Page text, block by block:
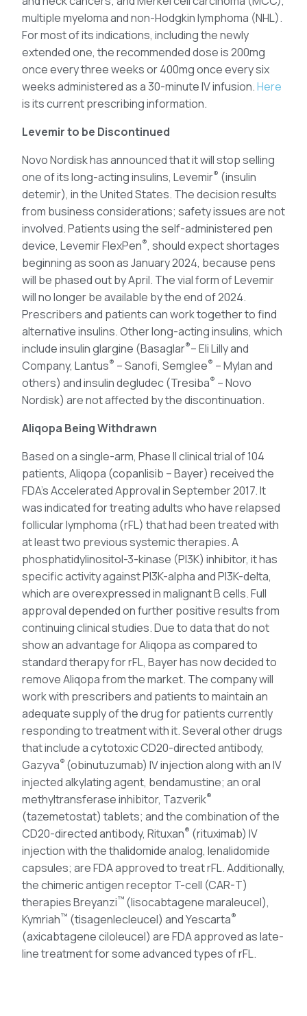
multiple myeloma and non-Hodgkin lymphoma (NHL).
For most of its indications, including the newly
extended one, the recommended dose is 200mg
once every three weeks or 400mg once every six
weeks administered as a 30-minute IV infusion.Here
is its current prescribing information.
Levemir to be Discontinued
Novo Nordisk has announced that it will stop selling
one of its long-acting insulins, Levemir® (insulin
detemir), in the United States. The decision results
from business considerations; safety issues are not
involved. Patients using the self-administered pen
device, Levemir FlexPen®, should expect shortages
beginning as soon as January 2024, because pens
will be phased out by April. The vial form of Levemir
will no longer be available by the end of 2024.
Prescribers and patients can work together to find
alternative insulins. Other long-acting insulins, which
include insulin glargine (Basaglar®– Eli Lilly and
Company, Lantus® – Sanofi, Semglee® – Mylan and
others) and insulin degludec (Tresiba® – Novo
Nordisk) are not affected by the discontinuation.
Aliqopa Being Withdrawn
Based on a single-arm, Phase II clinical trial of 104
patients, Aliqopa (copanlisib – Bayer) received the
FDA’s Accelerated Approval in September 2017. It
was indicated for treating adults who have relapsed
follicular lymphoma (rFL) that had been treated with
at least two previous systemic therapies. A
phosphatidylinositol-3-kinase (PI3K) inhibitor, it has
specific activity against PI3K-alpha and PI3K-delta,
which are overexpressed in malignant B cells. Full
approval depended on further positive results from
continuing clinical studies. Due to data that do not
show an advantage for Aliqopa as compared to
standard therapy for rFL, Bayer has now decided to
remove Aliqopa from the market. The company will
work with prescribers and patients to maintain an
adequate supply of the drug for patients currently
responding to treatment with it. Several other drugs
that include a cytotoxic CD20-directed antibody,
Gazyva® (obinutuzumab) IV injection along with an IV
injected alkylating agent, bendamustine; an oral
methyltransferase inhibitor, Tazverik®
(tazemetostat) tablets; and the combination of the
CD20-directed antibody, Rituxan® (rituximab) IV
injection with the thalidomide analog, lenalidomide
capsules; are FDA approved to treat rFL. Additionally,
the chimeric antigen receptor T-cell (CAR-T)
therapies Breyanzi™ (lisocabtagene maraleucel),
Kymriah™ (tisagenlecleucel) and Yescarta®
(axicabtagene ciloleucel) are FDA approved as late-
line treatment for some advanced types of rFL.